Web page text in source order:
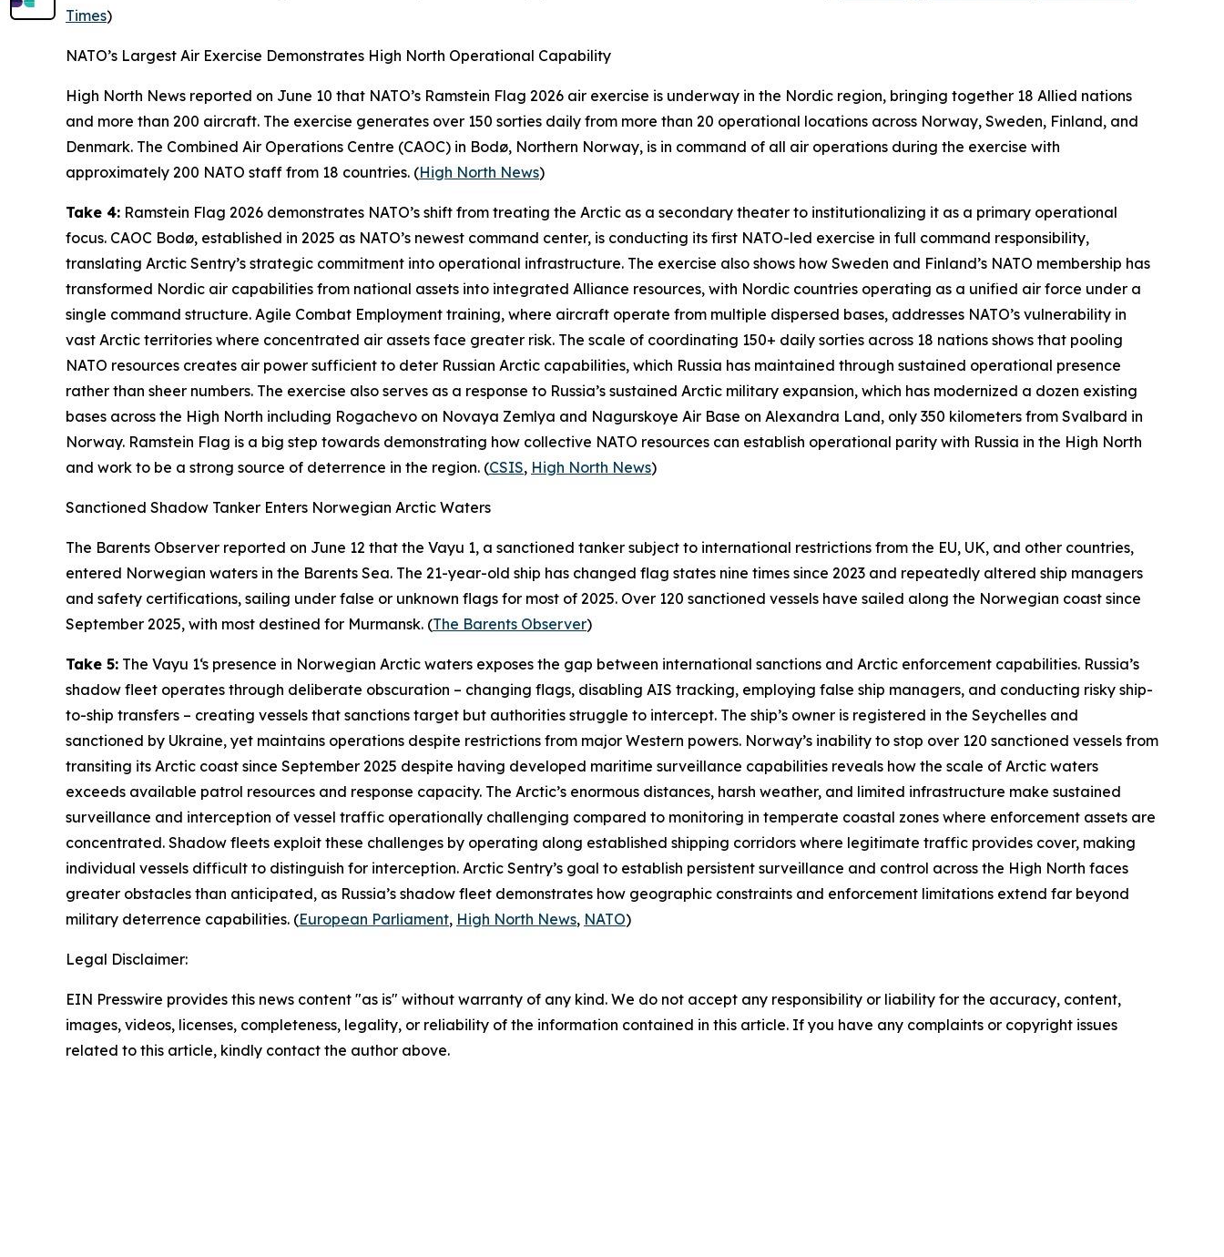
Times)
NATO’s Largest Air Exercise Demonstrates High North Operational Capability
High North News reported on June 10 that NATO’s Ramstein Flag 2026 air exercise is underway in the Nordic region, bringing together 18 Allied nations
and more than 200 aircraft. The exercise generates over 150 sorties daily from more than 20 operational locations across Norway, Sweden, Finland, and
Denmark. The Combined Air Operations Centre (CAOC) in Bodø, Northern Norway, is in command of all air operations during the exercise with
approximately 200 NATO staff from 18 countries. (High North News)
Take 4: Ramstein Flag 2026 demonstrates NATO’s shift from treating the Arctic as a secondary theater to institutionalizing it as a primary operational
focus. CAOC Bodø, established in 2025 as NATO’s newest command center, is conducting its first NATO-led exercise in full command responsibility,
translating Arctic Sentry’s strategic commitment into operational infrastructure. The exercise also shows how Sweden and Finland’s NATO membership has
transformed Nordic air capabilities from national assets into integrated Alliance resources, with Nordic countries operating as a unified air force under a
single command structure. Agile Combat Employment training, where aircraft operate from multiple dispersed bases, addresses NATO’s vulnerability in
vast Arctic territories where concentrated air assets face greater risk. The scale of coordinating 150+ daily sorties across 18 nations shows that pooling
NATO resources creates air power sufficient to deter Russian Arctic capabilities, which Russia has maintained through sustained operational presence
rather than sheer numbers. The exercise also serves as a response to Russia’s sustained Arctic military expansion, which has modernized a dozen existing
bases across the High North including Rogachevo on Novaya Zemlya and Nagurskoye Air Base on Alexandra Land, only 350 kilometers from Svalbard in
Norway. Ramstein Flag is a big step towards demonstrating how collective NATO resources can establish operational parity with Russia in the High North
and work to be a strong source of deterrence in the region. (CSIS, High North News)
Sanctioned Shadow Tanker Enters Norwegian Arctic Waters
The Barents Observer reported on June 12 that the Vayu 1, a sanctioned tanker subject to international restrictions from the EU, UK, and other countries,
entered Norwegian waters in the Barents Sea. The 21-year-old ship has changed flag states nine times since 2023 and repeatedly altered ship managers
and safety certifications, sailing under false or unknown flags for most of 2025. Over 120 sanctioned vessels have sailed along the Norwegian coast since
September 2025, with most destined for Murmansk. (The Barents Observer)
Take 5: The Vayu 1‘s presence in Norwegian Arctic waters exposes the gap between international sanctions and Arctic enforcement capabilities. Russia’s
shadow fleet operates through deliberate obscuration – changing flags, disabling AIS tracking, employing false ship managers, and conducting risky ship-
to-ship transfers – creating vessels that sanctions target but authorities struggle to intercept. The ship’s owner is registered in the Seychelles and
sanctioned by Ukraine, yet maintains operations despite restrictions from major Western powers. Norway’s inability to stop over 120 sanctioned vessels from
transiting its Arctic coast since September 2025 despite having developed maritime surveillance capabilities reveals how the scale of Arctic waters
exceeds available patrol resources and response capacity. The Arctic’s enormous distances, harsh weather, and limited infrastructure make sustained
surveillance and interception of vessel traffic operationally challenging compared to monitoring in temperate coastal zones where enforcement assets are
concentrated. Shadow fleets exploit these challenges by operating along established shipping corridors where legitimate traffic provides cover, making
individual vessels difficult to distinguish for interception. Arctic Sentry’s goal to establish persistent surveillance and control across the High North faces
greater obstacles than anticipated, as Russia’s shadow fleet demonstrates how geographic constraints and enforcement limitations extend far beyond
military deterrence capabilities. (European Parliament, High North News, NATO)
Legal Disclaimer:
EIN Presswire provides this news content "as is" without warranty of any kind. We do not accept any responsibility or liability for the accuracy, content,
images, videos, licenses, completeness, legality, or reliability of the information contained in this article. If you have any complaints or copyright issues
related to this article, kindly contact the author above.